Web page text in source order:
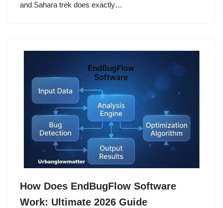
and Sahara trek does exactly…
How Does EndBugFlow Software
Work: Ultimate 2026 Guide